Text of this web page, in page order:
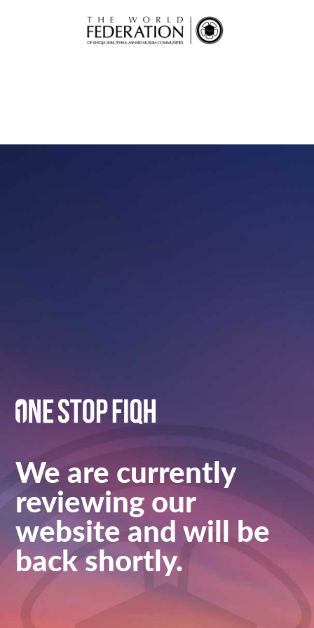
We are currently
reviewing our
website and will be
back shortly.